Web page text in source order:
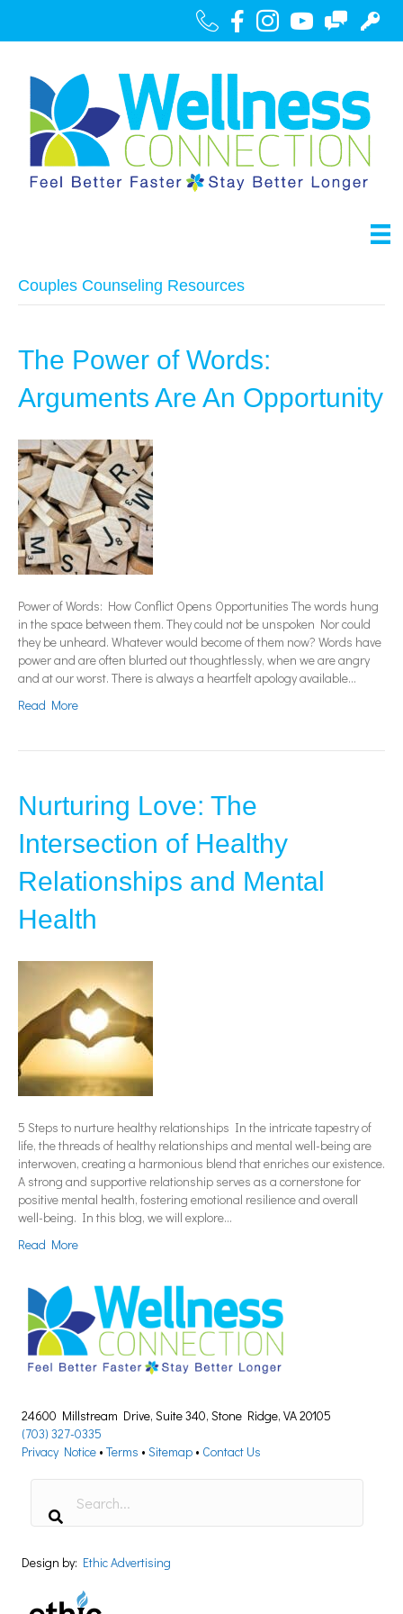
Call UsFacebookInstagramYoutubeContact Portal
Couples Counseling Resources
The Power of Words:
Arguments Are An Opportunity
Power of Words: How Conflict Opens Opportunities The words hung
in the space between them. They could not be unspoken Nor could
they be unheard. Whatever would become of them now? Words have
power and are often blurted out thoughtlessly, when we are angry
and at our worst. There is always a heartfelt apology available…
Read More
Nurturing Love: The
Intersection of Healthy
Relationships and Mental
Health
5 Steps to nurture healthy relationships In the intricate tapestry of
life, the threads of healthy relationships and mental well-being are
interwoven, creating a harmonious blend that enriches our existence.
A strong and supportive relationship serves as a cornerstone for
positive mental health, fostering emotional resilience and overall
well-being. In this blog, we will explore…
Read More
24600 Millstream Drive, Suite 340, Stone Ridge, VA 20105
(703) 327-0335
Privacy Notice • Terms • Sitemap • Contact Us
Design by: Ethic Advertising